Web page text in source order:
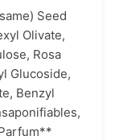
Seed
Olivate,
Rosa
Glucoside,
Benzyl